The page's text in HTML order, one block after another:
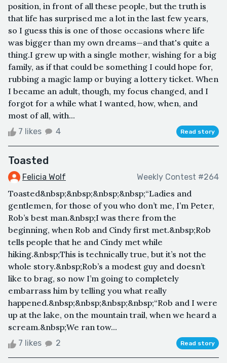
position, in front of all these people, but the truth is
that life has surprised me a lot in the last few years,
so I guess this is one of those occasions where life
was bigger than my own dreams—and that's quite a
thing.I grew up with a single mother, wishing for a big
family, as if that could be something I could hope for,
rubbing a magic lamp or buying a lottery ticket. When
I became an adult, though, my focus changed, and I
forgot for a while what I wanted, how, when, and
most of all, with...
7 likes 4 Read story
Toasted
Felicia Wolf Weekly Contest #264
Toasted&nbsp;&nbsp;&nbsp;&nbsp;“Ladies and
gentlemen, for those of you who don’t me, I’m Peter,
Rob’s best man.&nbsp;I was there from the
beginning, when Rob and Cindy first met.&nbsp;Rob
tells people that he and Cindy met while
hiking.&nbsp;This is technically true, but it’s not the
whole story.&nbsp;Rob’s a modest guy and doesn’t
like to brag, so now I’m going to completely
embarrass him by telling you what really
happened.&nbsp;&nbsp;&nbsp;&nbsp;“Rob and I were
up at the lake, on the mountain trail, when we heard a
scream.&nbsp;We ran tow...
7 likes 2 Read story